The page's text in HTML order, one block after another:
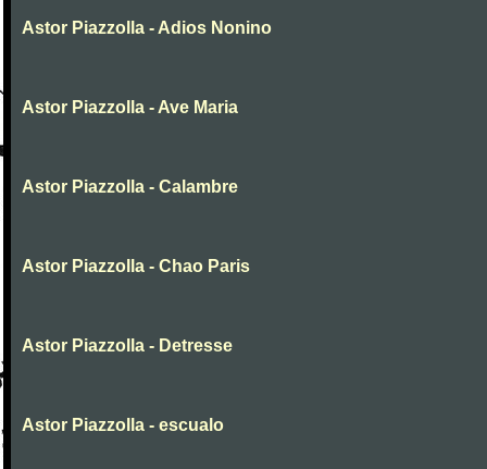
Astor Piazzolla - Adios Nonino
Astor Piazzolla - Ave Maria
Astor Piazzolla - Calambre
Astor Piazzolla - Chao Paris
Astor Piazzolla - Detresse
Astor Piazzolla - escualo